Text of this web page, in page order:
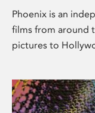
Phoenix is an
films from around
pictures to